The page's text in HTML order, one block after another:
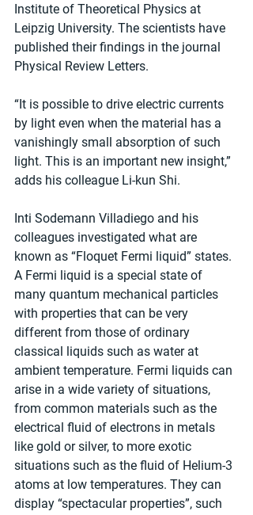
Institute of Theoretical Physics at
Leipzig University. The scientists have
published their findings in the journal
Physical Review Letters.
“It is possible to drive electric currents
by light even when the material has a
vanishingly small absorption of such
light. This is an important new insight,”
adds his colleague Li-kun Shi.
Inti Sodemann Villadiego and his
colleagues investigated what are
known as “Floquet Fermi liquid” states.
A Fermi liquid is a special state of
many quantum mechanical particles
with properties that can be very
different from those of ordinary
classical liquids such as water at
ambient temperature. Fermi liquids can
arise in a wide variety of situations,
from common materials such as the
electrical fluid of electrons in metals
like gold or silver, to more exotic
situations such as the fluid of Helium-3
atoms at low temperatures. They can
display “spectacular properties”, such